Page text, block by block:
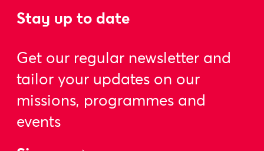
Stay up to date
Get our regular newsletter and
tailor your updates on our
missions, programmes and
events